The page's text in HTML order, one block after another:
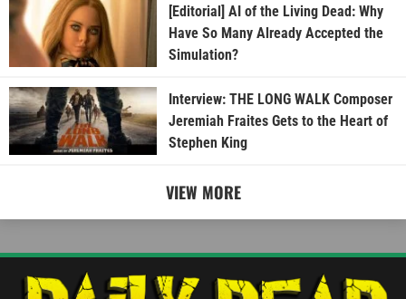
[Editorial] AI of the Living Dead: Why
Have So Many Already Accepted the
Simulation?
Interview: THE LONG WALK Composer
Jeremiah Fraites Gets to the Heart of
Stephen King
VIEW MORE